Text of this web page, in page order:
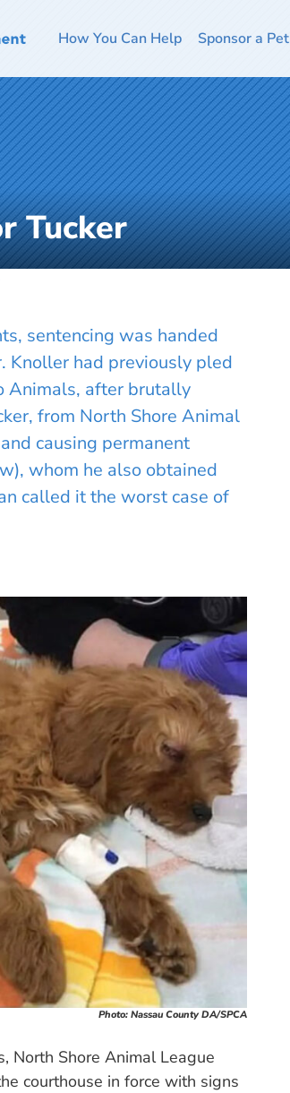
How You Can Help Sponsor a Pet
Tucker
sentencing was handed
Knoller had previously pled
Animals, after brutally
from North Shore Animal
causing permanent
whom he also obtained
called it the worst case of
Photo: Nassau County DA/SPCA
North Shore Animal League
courthouse in force with signs